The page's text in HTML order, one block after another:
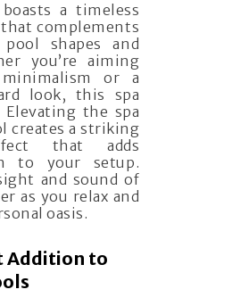
a timeless
complements
shapes and
you’re aiming
or a
look, this spa
the spa
creates a striking
that adds
to your setup.
and sound of
as you relax and
oasis.
Addition to